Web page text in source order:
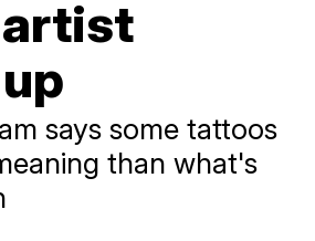
says some tattoos
than what's